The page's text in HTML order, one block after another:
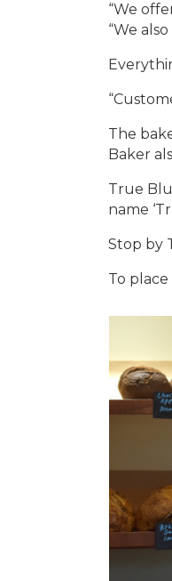
“We
“We
The
Baker
True
name
Stop by
To place